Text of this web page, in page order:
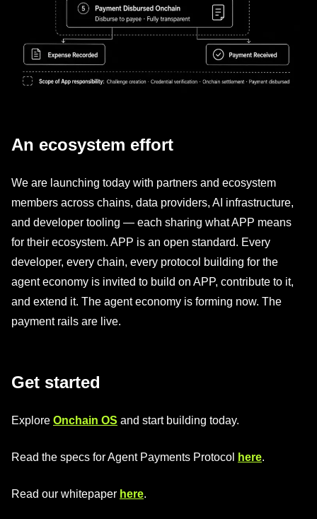
An ecosystem effort
We are launching today with partners and ecosystem
members across chains, data providers, AI infrastructure,
and developer tooling — each sharing what APP means
for their ecosystem. APP is an open standard. Every
developer, every chain, every protocol building for the
agent economy is invited to build on APP, contribute to it,
and extend it. The agent economy is forming now. The
payment rails are live.
Get started
Explore Onchain OS and start building today.
Read the specs for Agent Payments Protocol here.
Read our whitepaper here.